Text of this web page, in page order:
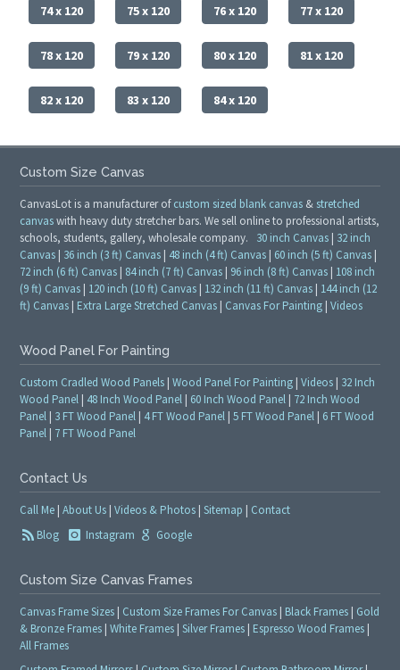
74 x 120 75 x 120 76 x 120 77 x 120
78 x 120 79 x 120 80 x 120 81 x 120
82 x 120 83 x 120 84 x 120
Custom Size Canvas
CanvasLot is a manufacturer ofcustom sized blank canvas & stretched
canvaswith heavy duty stretcher bars. We sell online to professional artists,
schools, students, gallery, wholesale company. 30 inch Canvas | 32 inch
Canvas | 36 inch (3 ft) Canvas | 48 inch (4 ft) Canvas | 60 inch (5 ft) Canvas |
72 inch (6 ft) Canvas | 84 inch (7 ft) Canvas | 96 inch (8 ft) Canvas | 108 inch
(9 ft) Canvas | 120 inch (10 ft) Canvas | 132 inch (11 ft) Canvas | 144 inch (12
ft) Canvas | Extra Large Stretched Canvas | Canvas For Painting |Videos
Wood Panel For Painting
Custom Cradled Wood Panels |Wood Panel For Painting |Videos | 32 Inch
Wood Panel | 48 Inch Wood Panel | 60 Inch Wood Panel | 72 Inch Wood
Panel | 3 FT Wood Panel | 4 FT Wood Panel |5 FT Wood Panel | 6 FT Wood
Panel | 7 FT Wood Panel
Contact Us
Call Me |About Us |Videos & Photos |Sitemap
Contact
Blog
Instagram Google
Custom Size Canvas Frames
Canvas Frame Sizes | Custom Size Frames For Canvas | Black Frames | Gold
& Bronze Frames |White Frames |Silver Frames | Espresso Wood Frames |
All Frames